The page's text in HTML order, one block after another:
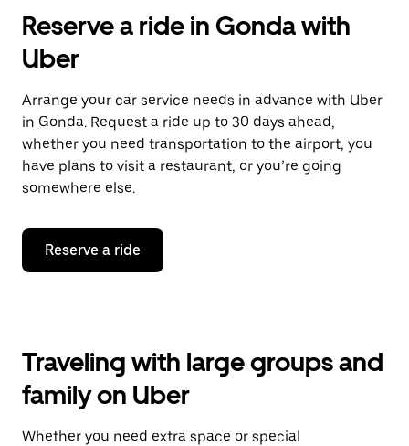
Reserve a ride in Gonda with
Uber
Arrange your car service needs in advance with Uber
in Gonda. Request a ride up to 30 days ahead,
whether you need transportation to the airport, you
have plans to visit a restaurant, or you’re going
somewhere else.
Reserve a ride
Traveling with large groups and
family on Uber
Whether you need extra space or special